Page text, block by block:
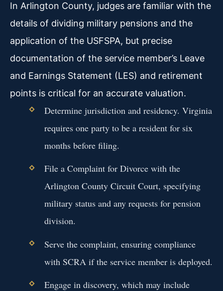
In Arlington County, judges are familiar with the
details of dividing military pensions and the
application of the USFSPA, but precise
documentation of the service member’s Leave
and Earnings Statement (LES) and retirement
points is critical for an accurate valuation.
Determine jurisdiction and residency. Virginia
requires one party to be a resident for six
months before filing.
File a Complaint for Divorce with the
Arlington County Circuit Court, specifying
military status and any requests for pension
division.
Serve the complaint, ensuring compliance
with SCRA if the service member is deployed.
Engage in discovery, which may include